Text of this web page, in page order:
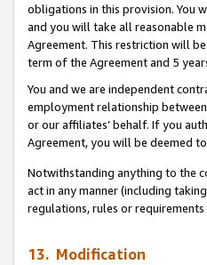
obligations in this provision. You
and you will take all reasonable
Agreement. This restriction will
term of the Agreement and 5
You and we are independent
employment relationship
or our affiliates’ behalf. If you
Agreement, you will be deemed
Notwithstanding anything to the
act in any manner (including
regulations, rules or
13. Modification